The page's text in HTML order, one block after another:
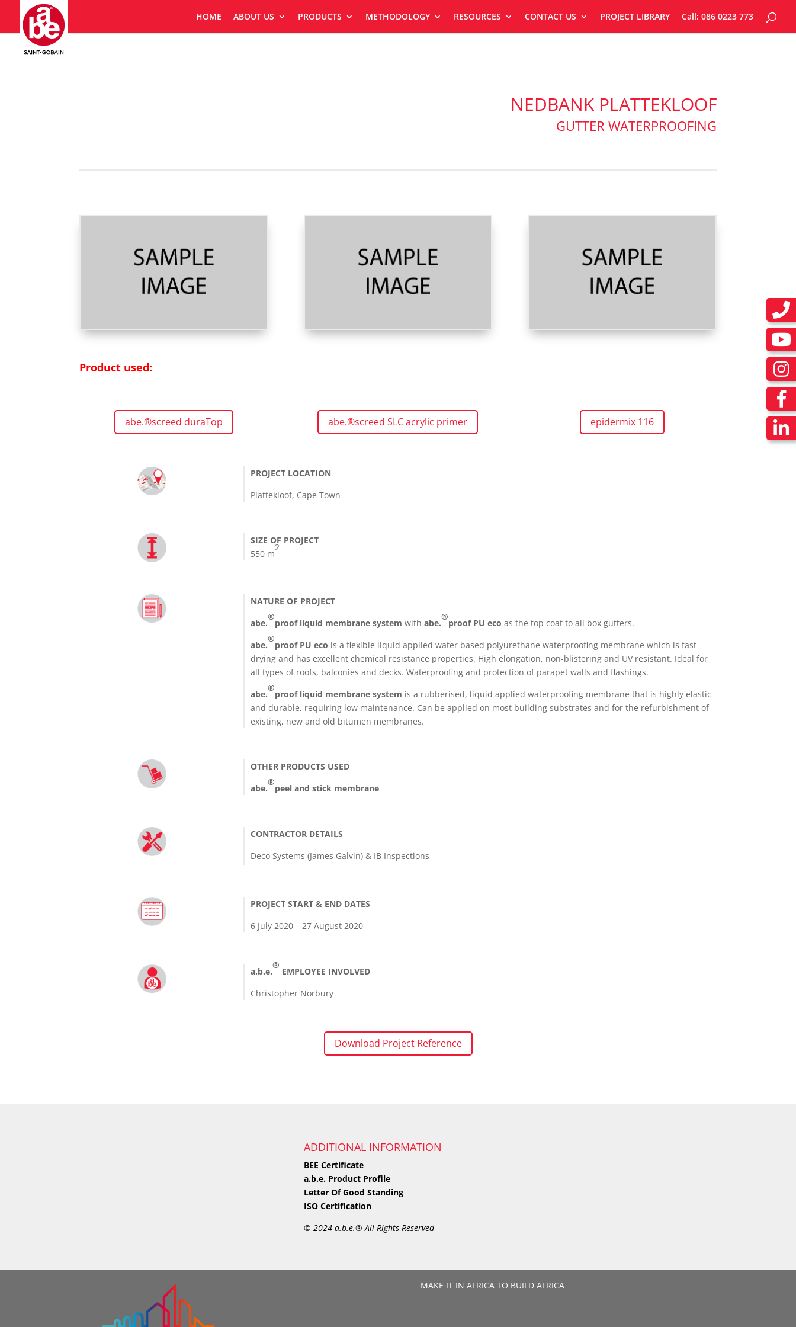
HOME ABOUT US PRODUCTS METHODOLOGY RESOURCES CONTACT US PROJECT LIBRARY Call: 086 0223 773
NEDBANK PLATTEKLOOF
GUTTER WATERPROOFING
Product used:
abe.®screed duraTop abe.®screed SLC acrylic primer epidermix 116
PROJECT LOCATION
Plattekloof, Cape Town
SIZE OF PROJECT
550 m
2
NATURE OF PROJECT
abe.
®
proof liquid membrane system withabe.
®
proof PU eco as the top coat to all box gutters.
abe.
®
proof PU eco is a flexible liquid applied water based polyurethane waterproofing membrane which is fast
drying and has excellent chemical resistance properties. High elongation, non-blistering and UV resistant. Ideal for
all types of roofs, balconies and decks. Waterproofing and protection of parapet walls and flashings.
abe.
®
proof liquid membrane system is a rubberised, liquid applied waterproofing membrane that is highly elastic
and durable, requiring low maintenance. Can be applied on most building substrates and for the refurbishment of
existing, new and old bitumen membranes.
OTHER PRODUCTS USED
abe.
®
peel and stick membrane
CONTRACTOR DETAILS
Deco Systems (James Galvin) & IB Inspections
PROJECT START & END DATES
6 July 2020 – 27 August 2020
a.b.e.
®
EMPLOYEE INVOLVED
Christopher Norbury
Download Project Reference
ADDITIONAL INFORMATION
BEE Certificate
a.b.e. Product Profile
Letter Of Good Standing
ISO Certification
© 2024 a.b.e.® All Rights Reserved
MAKE IT IN AFRICA TO BUILD AFRICA